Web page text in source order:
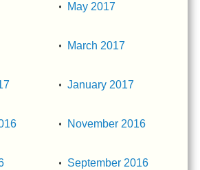
May 2017
March 2017
January 2017
November 2016
September 2016